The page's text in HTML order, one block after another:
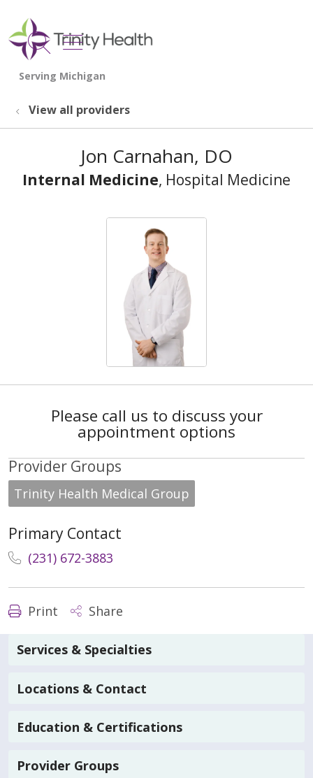
search
show off canvas menu
View all providers
Jon Carnahan, DO
Internal Medicine, Hospital Medicine
Please call us to discuss your
appointment options
Provider Groups
Trinity Health Medical Group
Primary Contact
(231) 672-3883
Print Share
Services & Specialties
Locations & Contact
Education & Certifications
Provider Groups